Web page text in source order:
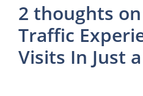
2 thoughts
Traffic
Visits In Just